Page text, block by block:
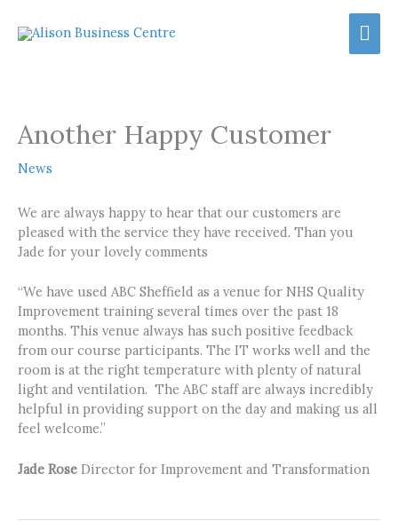
Another Happy Customer
News
We are always happy to hear that our customers are
pleased with the service they have received. Than you
Jade for your lovely comments
“We have used ABC Sheffield as a venue for NHS Quality
Improvement training several times over the past 18
months. This venue always has such positive feedback
from our course participants. The IT works well and the
room is at the right temperature with plenty of natural
light and ventilation. The ABC staff are always incredibly
helpful in providing support on the day and making us all
feel welcome.”
Jade Rose Director for Improvement and Transformation